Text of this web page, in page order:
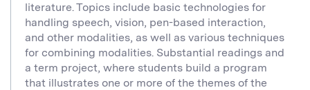
literature. Topics include basic technologies for
handling speech, vision, pen-based interaction,
and other modalities, as well as various techniques
for combining modalities. Substantial readings and
a term project, where students build a program
that illustrates one or more of the themes of the